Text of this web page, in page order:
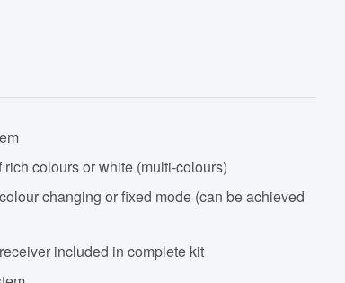
colours or white (multi-colours)
changing or fixed mode (can be achieved
included in complete kit